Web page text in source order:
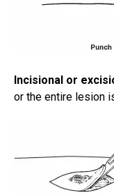
Incisional or
or the entire lesion